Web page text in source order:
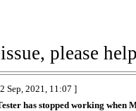
please
Sep, 2021, 11:07 ]
has stopped working when